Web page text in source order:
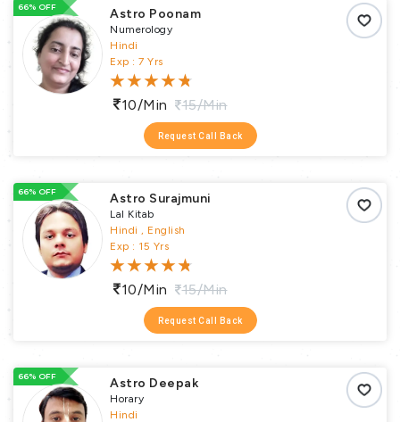
66% OFF Astro Poonam
Numerology
Hindi
Exp : 7 Yrs
10/min 15/min
Request Call Back
66% OFF Astro Surajmuni
Lal Kitab
Hindi , English
Exp : 15 Yrs
10/min 15/min
Request Call Back
66% OFF Astro Deepak
Horary
Hindi